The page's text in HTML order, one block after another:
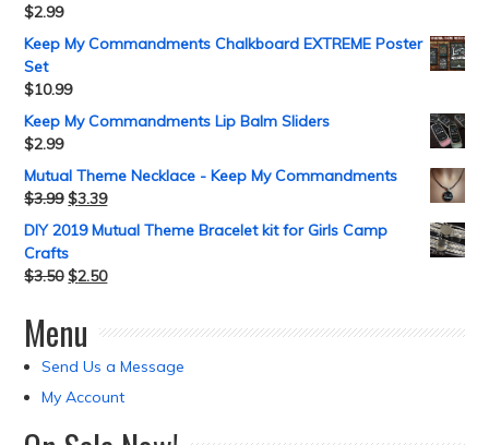
$2.99
Keep My Commandments Chalkboard EXTREME Poster
Set
$10.99
Keep My Commandments Lip Balm Sliders
$2.99
Mutual Theme Necklace - Keep My Commandments
$3.99 $3.39
DIY 2019 Mutual Theme Bracelet kit for Girls Camp
Crafts
$3.50 $2.50
Menu
Send Us a Message
My Account